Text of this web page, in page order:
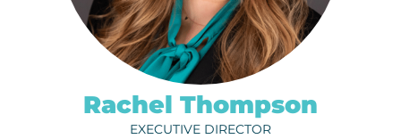
Rachel Thompson
EXECUTIVE DIRECTOR
EMAIL